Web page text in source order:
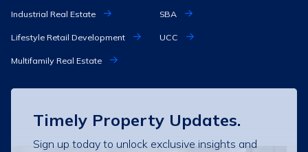
Industrial Real Estate
Lifestyle Retail Development
Multifamily Real Estate
SBA
UCC
Timely Property Updates.
Sign up today to unlock exclusive insights and